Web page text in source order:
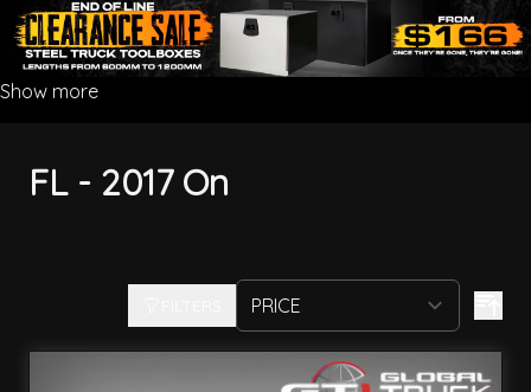
Show more
FL - 2017 On